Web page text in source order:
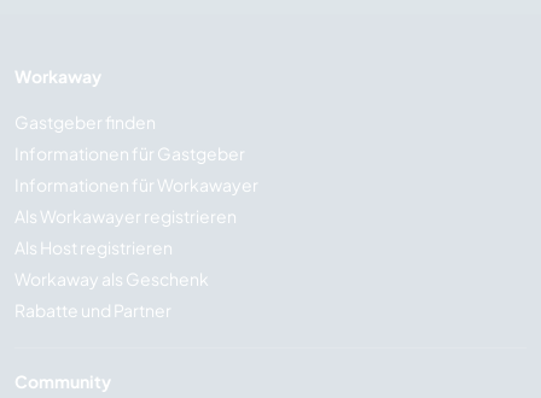
Workaway
Gastgeber finden
Informationen für Gastgeber
Informationen für Workawayer
Als Workawayer registrieren
Als Host registrieren
Workaway als Geschenk
Rabatte und Partner
Community